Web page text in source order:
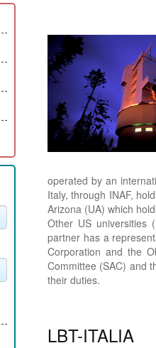
operated by an
Italy, through INAF,
Arizona (UA) which
Other US universities
partner has a
Corporation and the
Committee (SAC) and
their duties.
LBT-ITALIA